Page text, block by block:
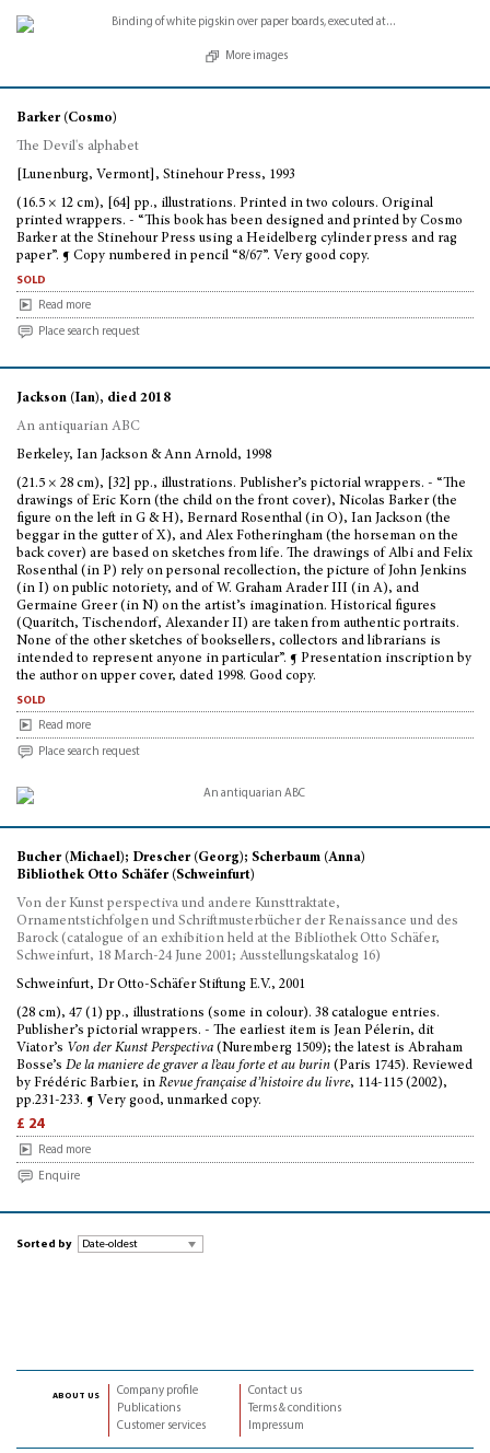
More images
Barker (Cosmo)
The Devil's alphabet
[Lunenburg, Vermont], Stinehour Press, 1993
(16.5 × 12 cm), [64] pp., illustrations. Printed in two colours. Original
printed wrappers. - “This book has been designed and printed by Cosmo
Barker at the Stinehour Press using a Heidelberg cylinder press and rag
paper”. ¶ Copy numbered in pencil “8/67”. Very good copy.
sold
Read more
Place search request
Jackson (Ian), died 2018
An antiquarian ABC
Berkeley, Ian Jackson & Ann Arnold, 1998
(21.5 × 28 cm), [32] pp., illustrations. Publisher’s pictorial wrappers. - “The
drawings of Eric Korn (the child on the front cover), Nicolas Barker (the
figure on the left in G & H), Bernard Rosenthal (in O), Ian Jackson (the
beggar in the gutter of X), and Alex Fotheringham (the horseman on the
back cover) are based on sketches from life. The drawings of Albi and Felix
Rosenthal (in P) rely on personal recollection, the picture of John Jenkins
(in I) on public notoriety, and of W. Graham Arader III (in A), and
Germaine Greer (in N) on the artist’s imagination. Historical figures
(Quaritch, Tischendorf, Alexander II) are taken from authentic portraits.
None of the other sketches of booksellers, collectors and librarians is
intended to represent anyone in particular”. ¶ Presentation inscription by
the author on upper cover, dated 1998. Good copy.
sold
Read more
Place search request
Bucher (Michael); Drescher (Georg); Scherbaum (Anna)
Bibliothek Otto Schäfer (Schweinfurt)
Von der Kunst perspectiva und andere Kunsttraktate,
Ornamentstichfolgen und Schriftmusterbücher der Renaissance und des
Barock (catalogue of an exhibition held at the Bibliothek Otto Schäfer,
Schweinfurt, 18 March-24 June 2001; Ausstellungskatalog 16)
Schweinfurt, Dr Otto-Schäfer Stiftung E.V., 2001
(28 cm), 47 (1) pp., illustrations (some in colour). 38 catalogue entries.
Publisher’s pictorial wrappers. - The earliest item is Jean Pélerin, dit
Viator’s Von der Kunst Perspectiva (Nuremberg 1509); the latest is Abraham
Bosse’s De la maniere de graver a l’eau forte et au burin (Paris 1745). Reviewed
by Frédéric Barbier, in Revue française d’histoire du livre, 114-115 (2002),
pp.231-233. ¶ Very good, unmarked copy.
£ 24
Read more
Enquire
Sorted by
about us
Company profile
Publications
Customer services
Contact us
Terms & conditions
Impressum